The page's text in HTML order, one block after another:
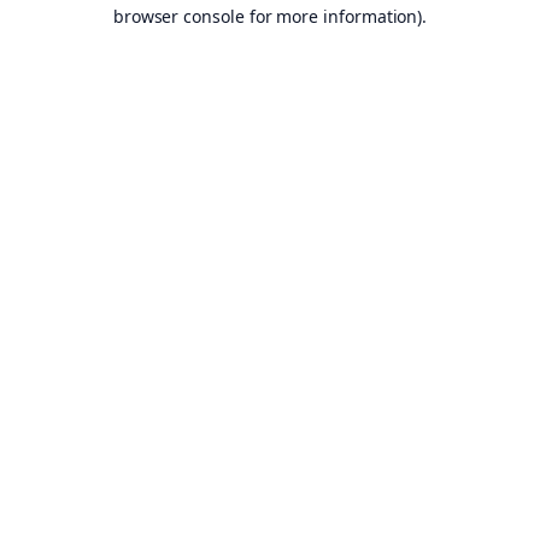
browser console for more information).